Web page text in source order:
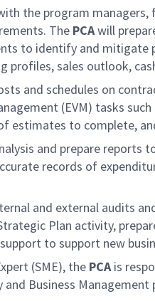
the program managers,
The PCAwill
to identify and
profiles, sales outlook,
and schedules on
(EVM) tasks
estimates to complete,
and prepare reports
records of
and external audits
Plan activity,
to support new
(SME), the PCAis
and Business